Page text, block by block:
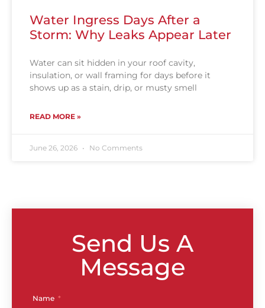
Water Ingress Days After a
Storm: Why Leaks Appear Later
Water can sit hidden in your roof cavity,
insulation, or wall framing for days before it
shows up as a stain, drip, or musty smell
READ MORE »
June 26, 2026 No Comments
Send Us A
Message
Name